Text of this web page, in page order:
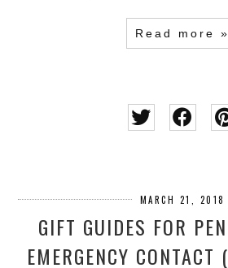
Read more »
MARCH 21, 2018
GIFT GUIDES FOR
EMERGENCY CONTACT